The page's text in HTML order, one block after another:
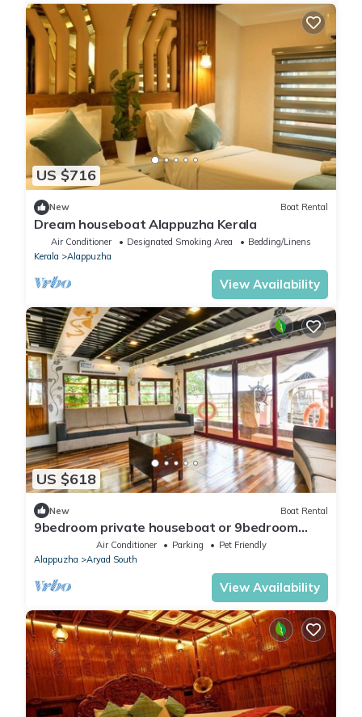
US $716
New Boat Rental
Dream houseboat Alappuzha Kerala
Air Conditioner Designated Smoking Area
Bedding/Linens
Kerala
Alappuzha
View Availability
US $618
New Boat Rental
9bedroom private houseboat or 9bedroom
Air Conditioner Parking
Pet Friendly
Alappuzha
Aryad South
View Availability